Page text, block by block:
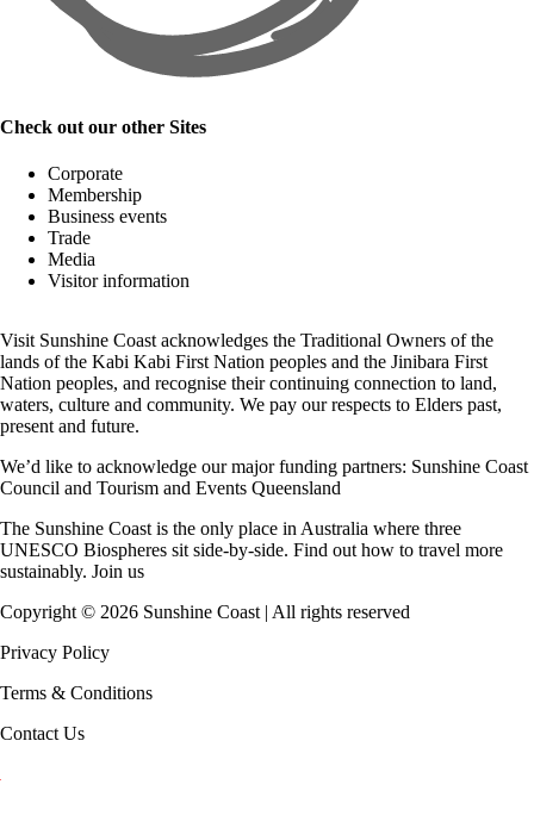
Check out our other Sites
Corporate
Membership
Business events
Trade
Media
Visitor information
Visit Sunshine Coast acknowledges the Traditional Owners of the
lands of the Kabi Kabi First Nation peoples and the Jinibara First
Nation peoples, and recognise their continuing connection to land,
waters, culture and community. We pay our respects to Elders past,
present and future.
We’d like to acknowledge our major funding partners: Sunshine Coast
Council and Tourism and Events Queensland
The Sunshine Coast is the only place in Australia where three
UNESCO Biospheres sit side-by-side. Find out how to travel more
sustainably. Join us
Copyright © 2026 Sunshine Coast | All rights reserved
Privacy Policy
Terms & Conditions
Contact Us